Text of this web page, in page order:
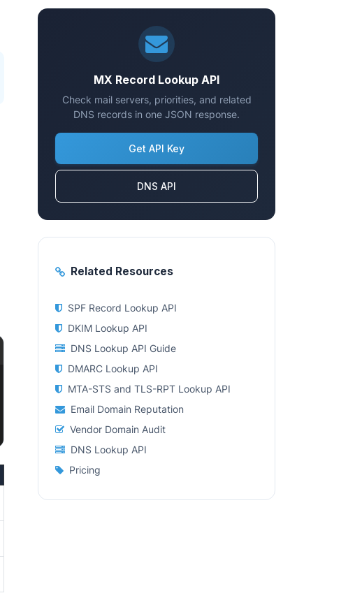
MX Record Lookup API
Check mail servers, priorities, and related
DNS records in one JSON response.
Get API Key
DNS API
Related Resources
SPF Record Lookup API
DKIM Lookup API
DNS Lookup API Guide
DMARC Lookup API
MTA-STS and TLS-RPT Lookup API
Email Domain Reputation
Vendor Domain Audit
DNS Lookup API
Pricing